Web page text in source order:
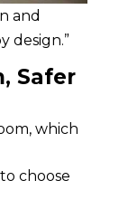
and
design.”
Safer
which
choose